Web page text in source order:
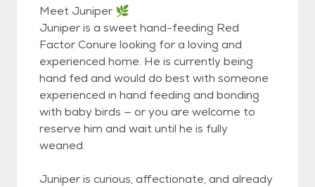
Meet Juniper 🌿
Juniper is a sweet hand-feeding Red
Factor Conure looking for a loving and
experienced home. He is currently being
hand fed and would do best with someone
experienced in hand feeding and bonding
with baby birds — or you are welcome to
reserve him and wait until he is fully
weaned.
Juniper is curious, affectionate, and already